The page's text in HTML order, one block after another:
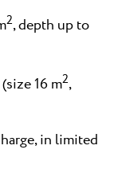
2, depth up to
16 m2,
in limited